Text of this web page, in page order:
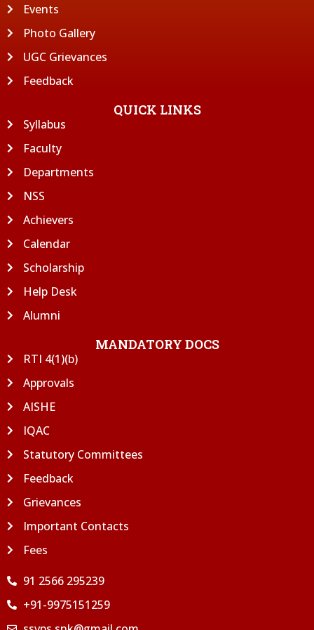
Events
Photo Gallery
UGC Grievances
Feedback
QUICK LINKS
Syllabus
Faculty
Departments
NSS
Achievers
Calendar
Scholarship
Help Desk
Alumni
MANDATORY DOCS
RTI 4(1)(b)
Approvals
AISHE
IQAC
Statutory Committees
Feedback
Grievances
Important Contacts
Fees
91 2566 295239
+91-9975151259